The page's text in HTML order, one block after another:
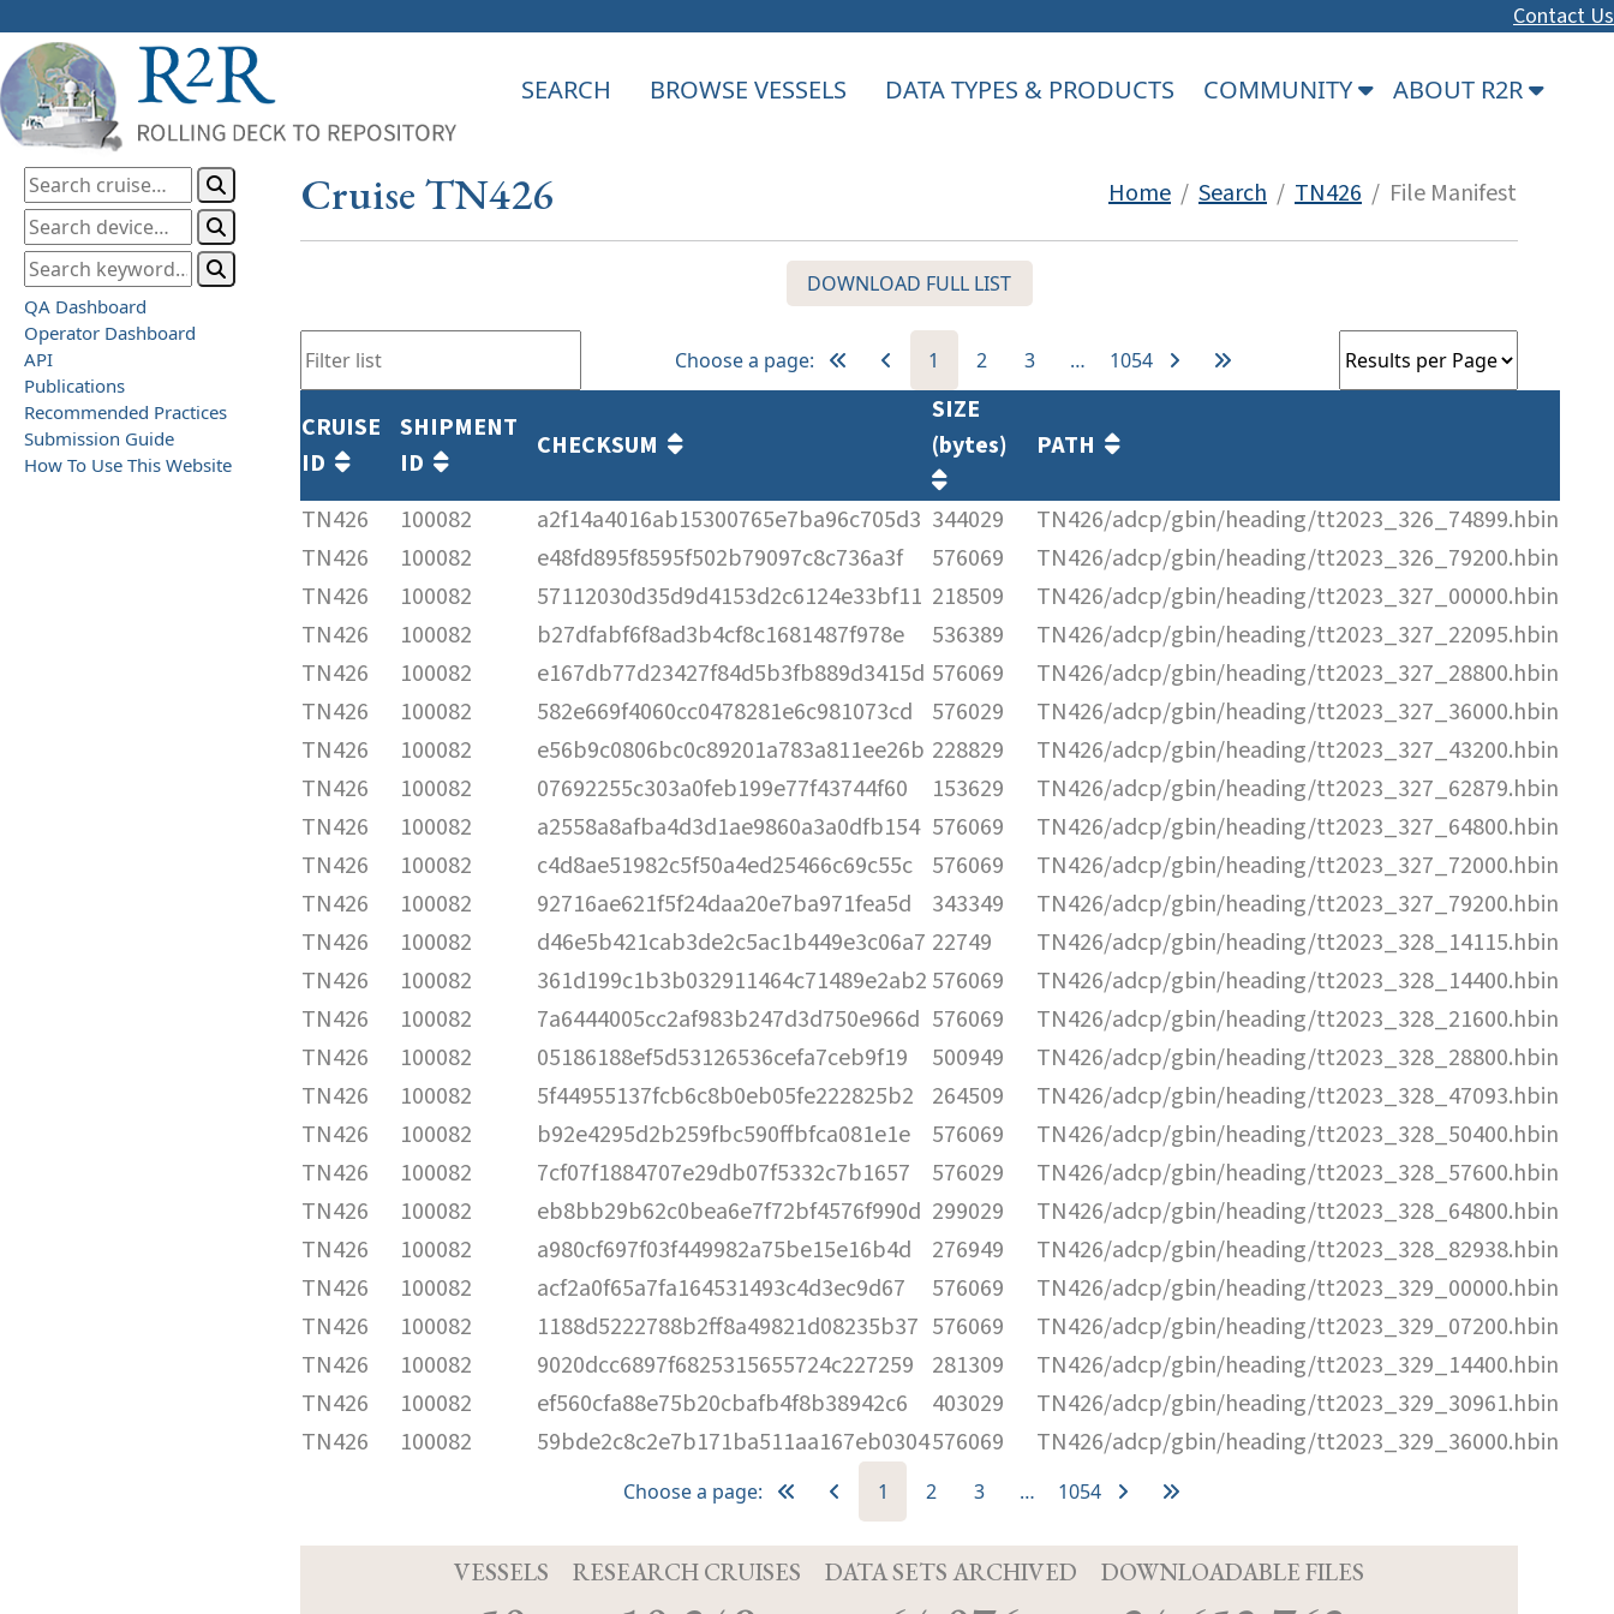
Contact Us
SEARCH BROWSE VESSELS DATA TYPES & PRODUCTS COMMUNITY ABOUT R2R
QA Dashboard
Operator Dashboard
API
Publications
Recommended Practices
Submission Guide
How To Use This Website
Cruise TN426 Home / Search / TN426 / File Manifest
DOWNLOAD FULL LIST
Choose a page: 1 2 3 … 1054
CRUISE
ID
SHIPMENT
ID
CHECKSUM
SIZE
(bytes)
PATH
TN426 100082 a2f14a4016ab15300765e7ba96c705d3 344029
TN426/adcp/gbin/heading/tt2023_326_74899.hbin
TN426
100082 e48fd895f8595f502b79097c8c736a3f 576069
TN426/adcp/gbin/heading/tt2023_326_79200.hbin
TN426
100082 57112030d35d9d4153d2c6124e33bf11 218509
TN426/adcp/gbin/heading/tt2023_327_00000.hbin
TN426
100082 b27dfabf6f8ad3b4cf8c1681487f978e 536389
TN426/adcp/gbin/heading/tt2023_327_22095.hbin
TN426
100082 e167db77d23427f84d5b3fb889d3415d 576069
TN426/adcp/gbin/heading/tt2023_327_28800.hbin
TN426
100082 582e669f4060cc0478281e6c981073cd 576029
TN426/adcp/gbin/heading/tt2023_327_36000.hbin
TN426
100082 e56b9c0806bc0c89201a783a811ee26b 228829
TN426/adcp/gbin/heading/tt2023_327_43200.hbin
TN426
100082 07692255c303a0feb199e77f43744f60 153629
TN426/adcp/gbin/heading/tt2023_327_62879.hbin
TN426
100082 a2558a8afba4d3d1ae9860a3a0dfb154 576069
TN426/adcp/gbin/heading/tt2023_327_64800.hbin
TN426
100082 c4d8ae51982c5f50a4ed25466c69c55c 576069
TN426/adcp/gbin/heading/tt2023_327_72000.hbin
TN426
100082 92716ae621f5f24daa20e7ba971fea5d 343349
TN426/adcp/gbin/heading/tt2023_327_79200.hbin
TN426
100082 d46e5b421cab3de2c5ac1b449e3c06a7 22749
TN426/adcp/gbin/heading/tt2023_328_14115.hbin
TN426
100082 361d199c1b3b032911464c71489e2ab2 576069
TN426/adcp/gbin/heading/tt2023_328_14400.hbin
TN426
100082 7a6444005cc2af983b247d3d750e966d 576069
TN426/adcp/gbin/heading/tt2023_328_21600.hbin
TN426
100082 05186188ef5d53126536cefa7ceb9f19 500949
TN426/adcp/gbin/heading/tt2023_328_28800.hbin
TN426
100082 5f44955137fcb6c8b0eb05fe222825b2 264509
TN426/adcp/gbin/heading/tt2023_328_47093.hbin
TN426
100082 b92e4295d2b259fbc590ffbfca081e1e 576069
TN426/adcp/gbin/heading/tt2023_328_50400.hbin
TN426
100082 7cf07f1884707e29db07f5332c7b1657 576029
TN426/adcp/gbin/heading/tt2023_328_57600.hbin
TN426
100082 eb8bb29b62c0bea6e7f72bf4576f990d 299029
TN426/adcp/gbin/heading/tt2023_328_64800.hbin
TN426
100082 a980cf697f03f449982a75be15e16b4d 276949
TN426/adcp/gbin/heading/tt2023_328_82938.hbin
TN426
100082 acf2a0f65a7fa164531493c4d3ec9d67 576069
TN426/adcp/gbin/heading/tt2023_329_00000.hbin
TN426
100082 1188d5222788b2ff8a49821d08235b37 576069
TN426/adcp/gbin/heading/tt2023_329_07200.hbin
TN426
100082 9020dcc6897f6825315655724c227259 281309
TN426/adcp/gbin/heading/tt2023_329_14400.hbin
TN426
100082 ef560cfa88e75b20cbafb4f8b38942c6 403029
TN426/adcp/gbin/heading/tt2023_329_30961.hbin
TN426
100082 59bde2c8c2e7b171ba511aa167eb0304576069 TN426/adcp/gbin/heading/tt2023_329_36000.hbin
Choose a page: 1 2 3 … 1054
VESSELS RESEARCH CRUISES DATA SETS ARCHIVED DOWNLOADABLE FILES